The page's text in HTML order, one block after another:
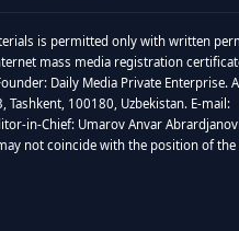
is permitted only with written
mass media registration
Daily Media Private Enterprise.
Tashkent, 100180, Uzbekistan. E-mail:
in-Chief: Umarov Anvar
not coincide with the position of the